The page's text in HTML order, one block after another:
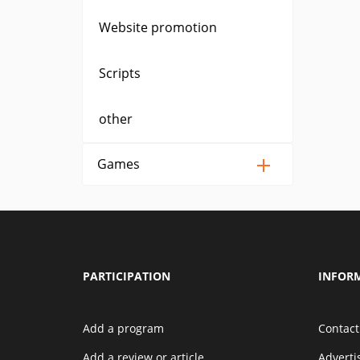
Website promotion
Scripts
other
Games
PARTICIPATION
Add a program
Contact